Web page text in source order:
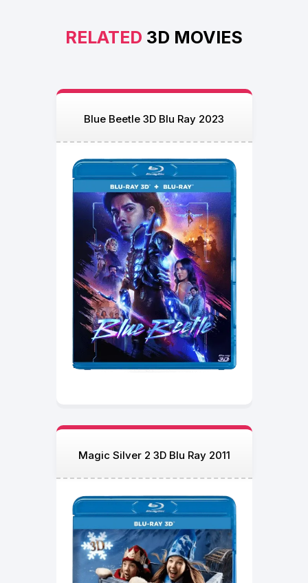
RELATED 3D MOVIES
Blue Beetle 3D Blu Ray 2023
Magic Silver 2 3D Blu Ray 2011